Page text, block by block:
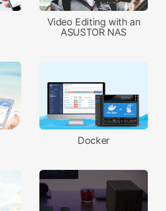
Video Editing with an
ASUSTOR NAS
Docker